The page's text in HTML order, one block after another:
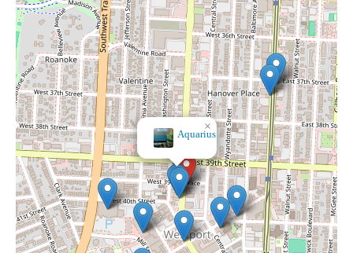
It's A Dream Smoke
Shop
×